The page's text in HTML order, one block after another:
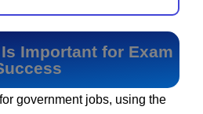
Important for Exam
government jobs, using the